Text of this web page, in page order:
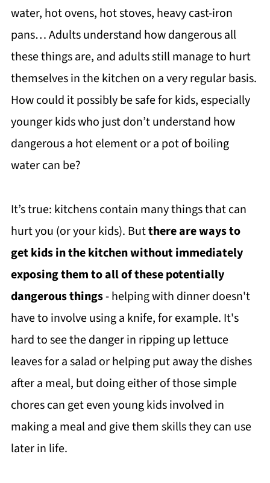
water, hot ovens, hot stoves, heavy cast-iron
pans… Adults understand how dangerous all
these things are, and adults still manage to hurt
themselves in the kitchen on a very regular basis.
How could it possibly be safe for kids, especially
younger kids who just don’t understand how
dangerous a hot element or a pot of boiling
water can be?
It’s true: kitchens contain many things that can
hurt you (or your kids). Butthere are ways to
get kids in the kitchen without immediately
exposing them to all of these potentially
dangerous things- helping with dinner doesn't
have to involve using a knife, for example. It's
hard to see the danger in ripping up lettuce
leaves for a salad or helping put away the dishes
after a meal, but doing either of those simple
chores can get even young kids involved in
making a meal and give them skills they can use
later in life.